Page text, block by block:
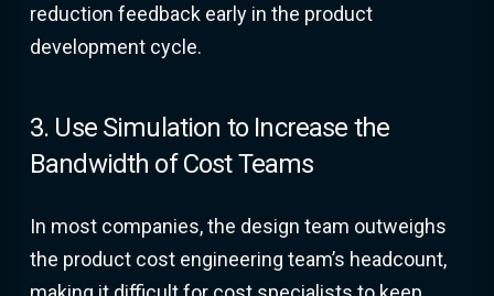
reduction feedback early in the product
development cycle.
3. Use Simulation to Increase the
Bandwidth of Cost Teams
In most companies, the design team outweighs
the product cost engineering team’s headcount,